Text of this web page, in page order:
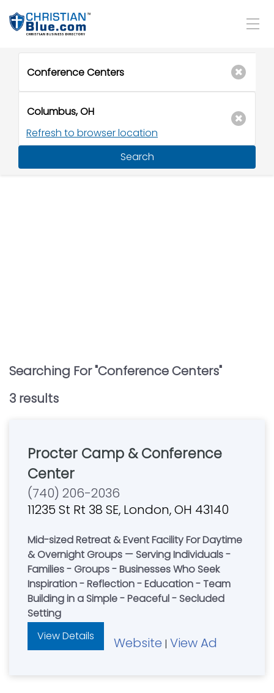
Refresh to browser location
Search
Searching For "Conference Centers"
3 results
Procter Camp & Conference
Center
(740) 206-2036
11235 St Rt 38 SE, London, OH 43140
Mid-sized Retreat & Event Facility For Daytime
& Overnight Groups — Serving Individuals -
Families - Groups - Businesses Who Seek
Inspiration - Reflection - Education - Team
Building in a Simple - Peaceful - Secluded
Setting
View Details
Website | View Ad